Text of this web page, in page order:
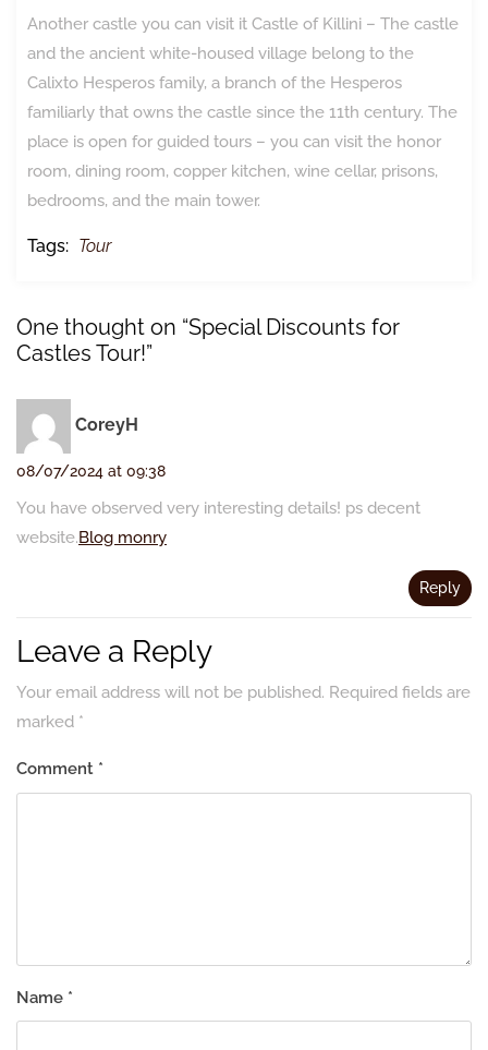
Another castle you can visit it Castle of Killini – The castle
and the ancient white-housed village belong to the
Calixto Hesperos family, a branch of the Hesperos
familiarly that owns the castle since the 11th century. The
place is open for guided tours – you can visit the honor
room, dining room, copper kitchen, wine cellar, prisons,
bedrooms, and the main tower.
Tags: Tour
One thought on “Special Discounts for
Castles Tour!”
CoreyH
08/07/2024 at 09:38
You have observed very interesting details! ps decent
website.Blog monry
Reply
Leave a Reply
Your email address will not be published. Required fields are
marked *
Comment *
Name *